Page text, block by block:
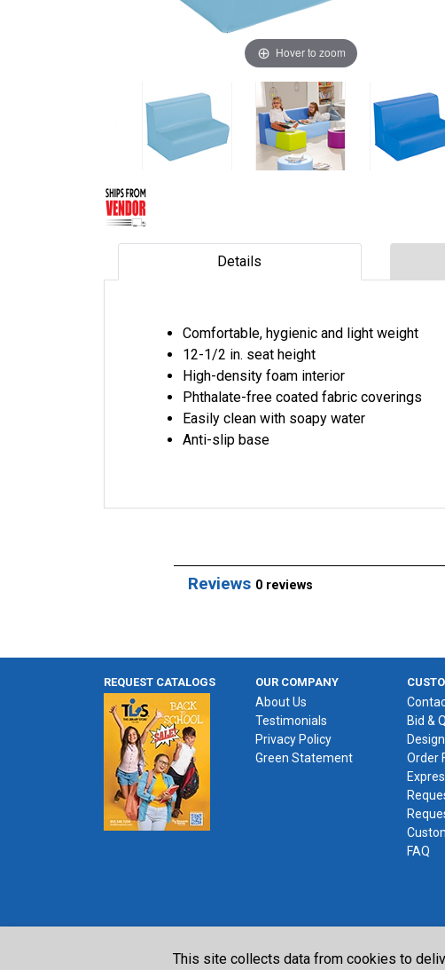
Hover to zoom
Details
Comfortable, hygienic and light weight
12-1/2 in. seat height
High-density foam interior
Phthalate-free coated fabric coverings
Easily clean with soapy water
Anti-slip base
Reviews 0 reviews
REQUEST CATALOGS OUR COMPANY
About Us
Testimonials
Privacy Policy
Green Statement
Bid &
Order
FAQ
This site collects data from cookies to